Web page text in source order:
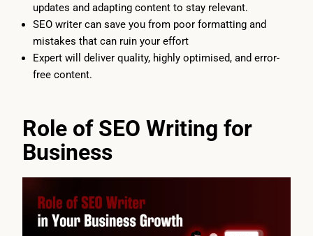
updates and adapting content to stay relevant.
SEO writer can save you from poor formatting and
mistakes that can ruin your effort
Expert will deliver quality, highly optimised, and error-
free content.
Role of SEO Writing for
Business